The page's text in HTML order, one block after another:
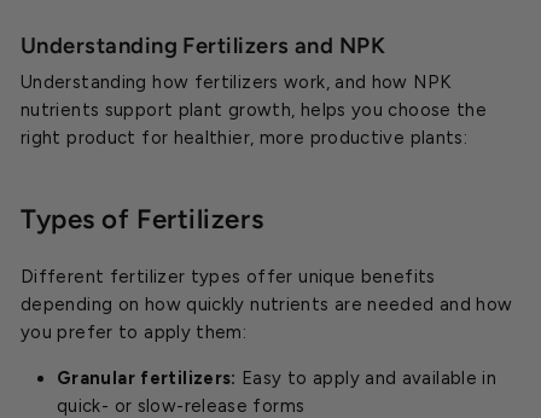
Understanding Fertilizers and NPK
Understanding how fertilizers work, and how NPK
nutrients support plant growth, helps you choose the
right product for healthier, more productive plants:
Types of Fertilizers
Different fertilizer types offer unique benefits
depending on how quickly nutrients are needed and how
you prefer to apply them:
Granular fertilizers: Easy to apply and available in
quick- or slow-release forms